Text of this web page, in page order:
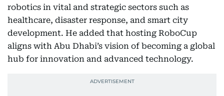
robotics in vital and strategic sectors such as
healthcare, disaster response, and smart city
development. He added that hosting RoboCup
aligns with Abu Dhabi’s vision of becoming a global
hub for innovation and advanced technology.